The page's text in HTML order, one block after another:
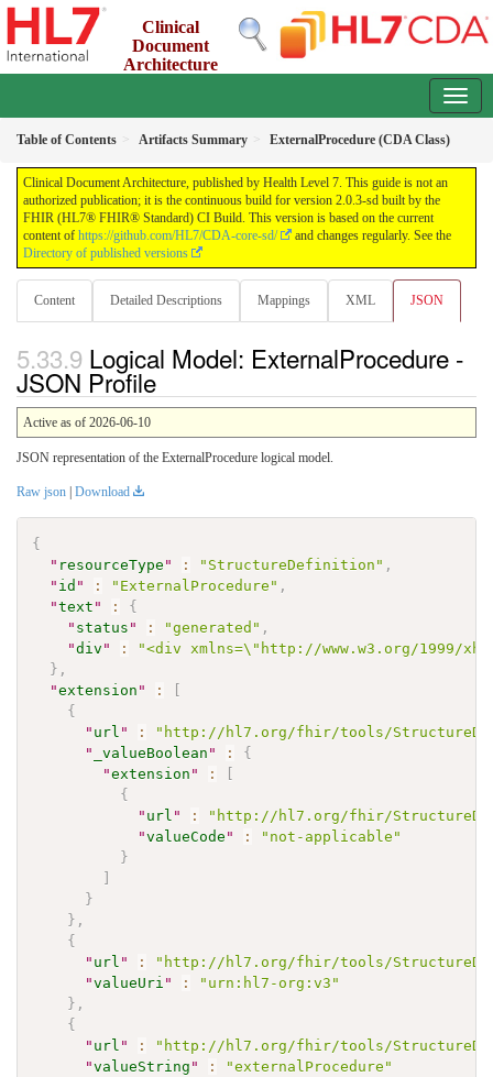
Clinical
Document
Architecture
Table of Contents Artifacts Summary ExternalProcedure (CDA Class)
Clinical Document Architecture, published by Health Level 7. This guide is not an
authorized publication; it is the continuous build for version 2.0.3-sd built by the
FHIR (HL7® FHIR® Standard) CI Build. This version is based on the current
content of https://github.com/HL7/CDA-core-sd/
and changes regularly. See the
Directory of published versions
Content Detailed Descriptions Mappings XML JSON
Logical Model: ExternalProcedure -
JSON Profile
Active as of 2026-06-10
JSON representation of the ExternalProcedure logical model.
Raw json Download
{
" resourceType " : "StructureDefinition" ,
" id " : "ExternalProcedure" ,
"text " :
{
" status " : "generated" ,
"div " :
"<div xmlns=\"http://www.w3.org/1999/
} ,
"extension " :
[
{
" url " :
"http://hl7.org/fhir/tools/
"
_valueBoolean " :
{
"extension " :
[
{
" url " :
"http://hl7.org/fhir/
"valueCode " :
"not-applicable"
}
]
}
} ,
{
" url " :
"http://hl7.org/fhir/tools/
"valueUri " :
"urn:hl7-org:v3"
} ,
{
" url " :
"http://hl7.org/fhir/tools/
"valueString " :
"externalProcedure"